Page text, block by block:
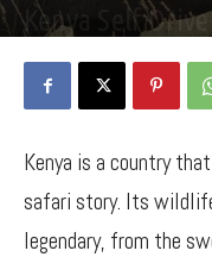
Kenya Self
Kenya is a country
safari story. Its
legendary, from the